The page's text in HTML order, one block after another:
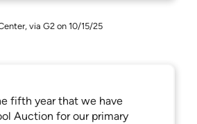
via G2 on 10/15/25
fifth year that we have
Auction for our primary